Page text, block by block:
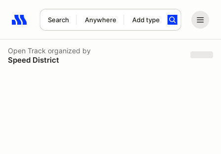
Search Anywhere Add type
Search results: No search term
Open Track organized by
Speed District